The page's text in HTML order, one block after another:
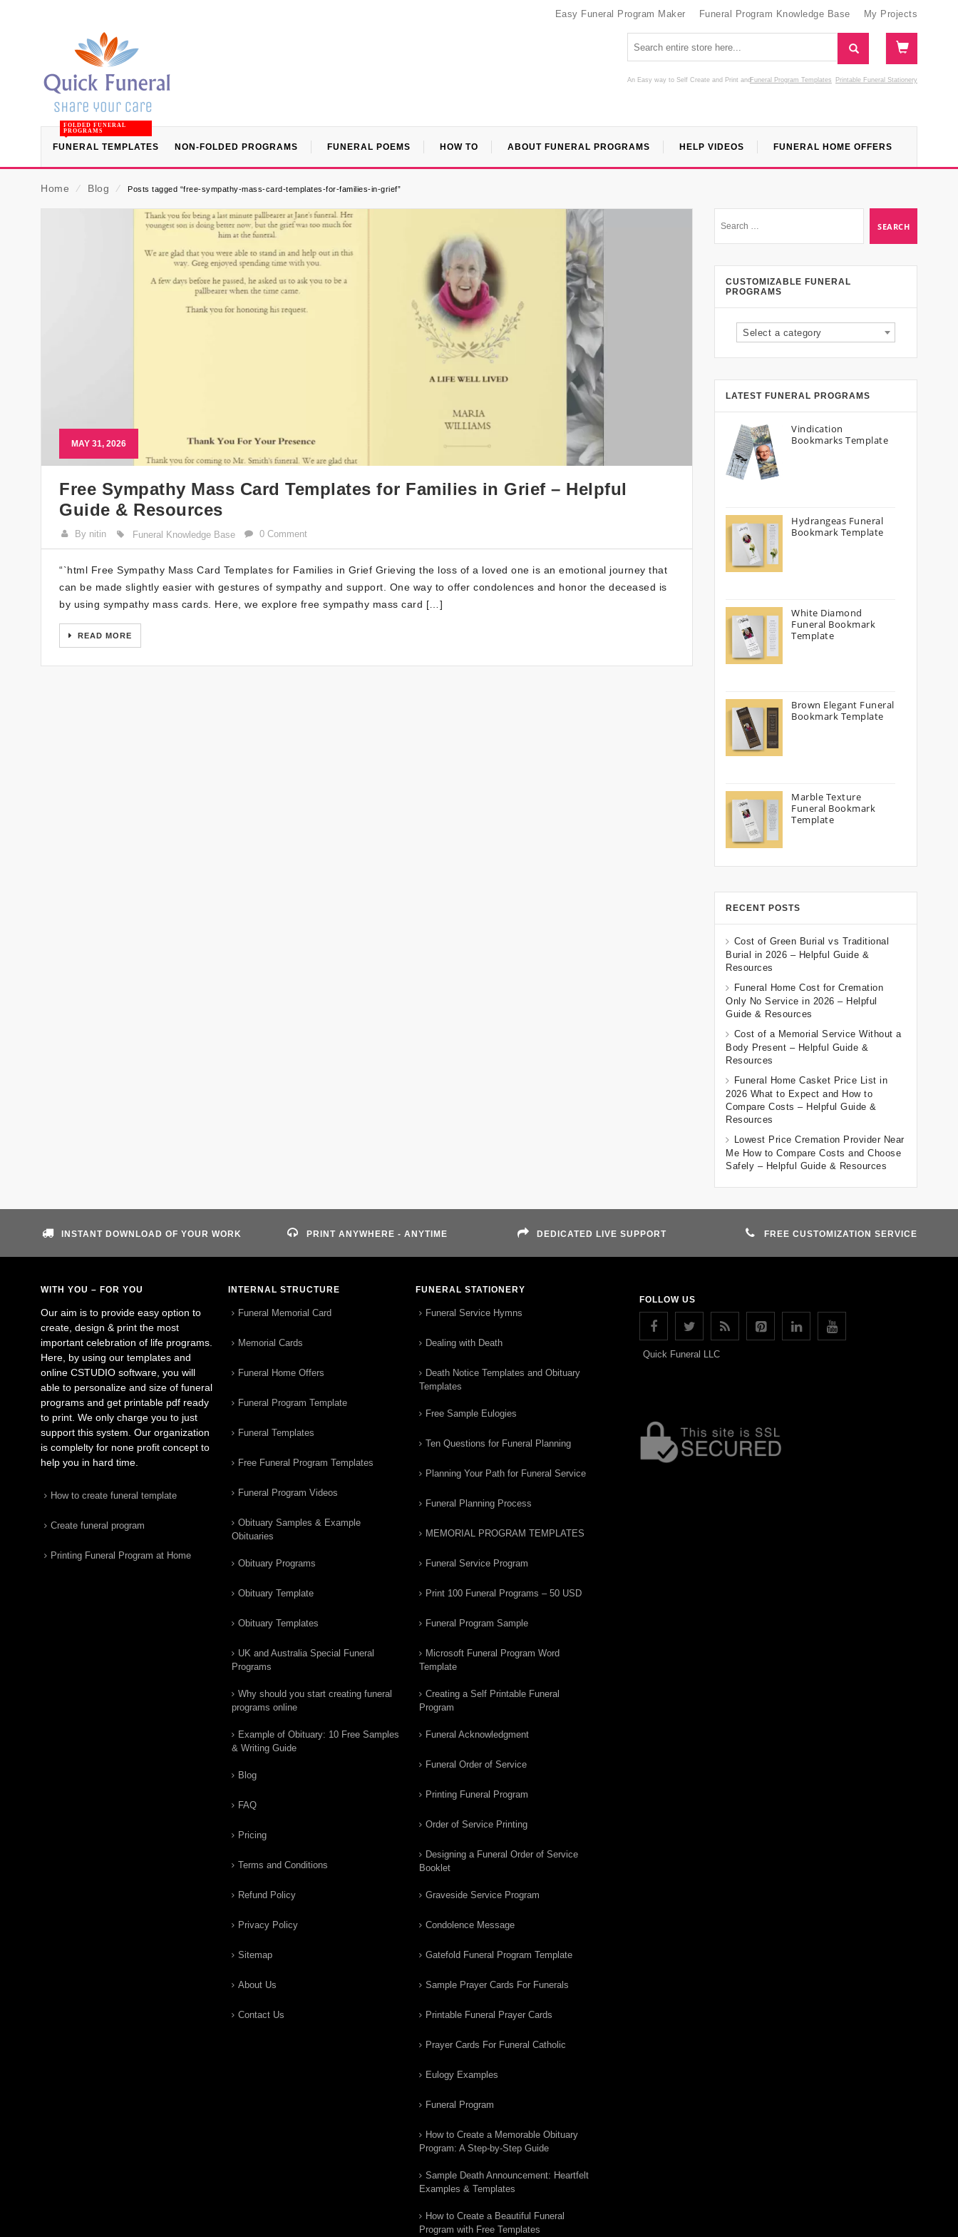
Easy Funeral Program Maker Funeral Program Knowledge Base My Projects
An Easy way to Self Create and Print Funeral Program Templates
and Printable Funeral Stationery
FUNERAL TEMPLATES
FOLDED FUNERAL
PROGRAMS
NON-FOLDED PROGRAMS FUNERAL POEMS HOW TO ABOUT FUNERAL PROGRAMS HELP VIDEOS FUNERAL HOME OFFERS
Home ⁄ Blog ⁄ Posts tagged “free-sympathy-mass-card-templates-for-families-in-grief”
MAY 31, 2026
Free Sympathy Mass Card Templates for Families in Grief – Helpful
Guide & Resources
By nitin Funeral Knowledge Base 0 Comment
“`html Free Sympathy Mass Card Templates for Families in Grief Grieving the loss of a loved one is an emotional journey that
can be made slightly easier with gestures of sympathy and support. One way to offer condolences and honor the deceased is
by using sympathy mass cards. Here, we explore free sympathy mass card […]
READ MORE
CUSTOMIZABLE FUNERAL
PROGRAMS
Select a category
LATEST FUNERAL PROGRAMS
Vindication
Bookmarks Template
Hydrangeas Funeral
Bookmark Template
White Diamond
Funeral Bookmark
Template
Brown Elegant Funeral
Bookmark Template
Marble Texture
Funeral Bookmark
Template
RECENT POSTS
Cost of Green Burial vs Traditional
Burial in 2026 – Helpful Guide &
Resources
Funeral Home Cost for Cremation
Only No Service in 2026 – Helpful
Guide & Resources
Cost of a Memorial Service Without a
Body Present – Helpful Guide &
Resources
Funeral Home Casket Price List in
2026 What to Expect and How to
Compare Costs – Helpful Guide &
Resources
Lowest Price Cremation Provider Near
Me How to Compare Costs and Choose
Safely – Helpful Guide & Resources
INSTANT DOWNLOAD OF YOUR WORK PRINT ANYWHERE - ANYTIME DEDICATED LIVE SUPPORT FREE CUSTOMIZATION SERVICE
WITH YOU – FOR YOU
Our aim is to provide easy option to
create, design & print the most
important celebration of life programs.
Here, by using our templates and
online CSTUDIO software, you will
able to personalize and size of funeral
programs and get printable pdf ready
to print. We only charge you to just
support this system. Our organization
is complelty for none profit concept to
help you in hard time.
How to create funeral template
Create funeral program
Printing Funeral Program at Home
INTERNAL STRUCTURE
Funeral Memorial Card
Memorial Cards
Funeral Home Offers
Funeral Program Template
Funeral Templates
Free Funeral Program Templates
Funeral Program Videos
Obituary Samples & Example
Obituaries
Obituary Programs
Obituary Template
Obituary Templates
UK and Australia Special Funeral
Programs
Why should you start creating funeral
programs online
Example of Obituary: 10 Free Samples
& Writing Guide
Blog
FAQ
Pricing
Terms and Conditions
Refund Policy
Privacy Policy
Sitemap
About Us
Contact Us
FUNERAL STATIONERY
Funeral Service Hymns
Dealing with Death
Death Notice Templates and Obituary
Templates
Free Sample Eulogies
Ten Questions for Funeral Planning
Planning Your Path for Funeral Service
Funeral Planning Process
MEMORIAL PROGRAM TEMPLATES
Funeral Service Program
Print 100 Funeral Programs – 50 USD
Funeral Program Sample
Microsoft Funeral Program Word
Template
Creating a Self Printable Funeral
Program
Funeral Acknowledgment
Funeral Order of Service
Printing Funeral Program
Order of Service Printing
Designing a Funeral Order of Service
Booklet
Graveside Service Program
Condolence Message
Gatefold Funeral Program Template
Sample Prayer Cards For Funerals
Printable Funeral Prayer Cards
Prayer Cards For Funeral Catholic
Eulogy Examples
Funeral Program
How to Create a Memorable Obituary
Program: A Step-by-Step Guide
Sample Death Announcement: Heartfelt
Examples & Templates
How to Create a Beautiful Funeral
Program with Free Templates
FOLLOW US
Quick Funeral LLC